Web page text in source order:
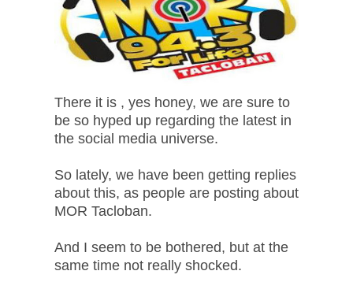
There it is , yes honey, we are sure to
be so hyped up regarding the latest in
the social media universe.
So lately, we have been getting replies
about this, as people are posting about
MOR Tacloban.
And I seem to be bothered, but at the
same time not really shocked.